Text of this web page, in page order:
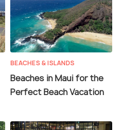
BEACHES & ISLANDS
Beaches in Maui for the
Perfect Beach Vacation